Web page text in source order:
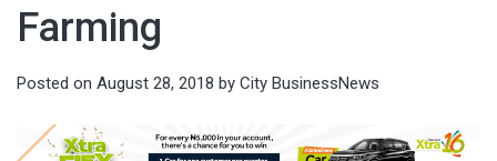
Farming
Posted on August 28, 2018 by City BusinessNews